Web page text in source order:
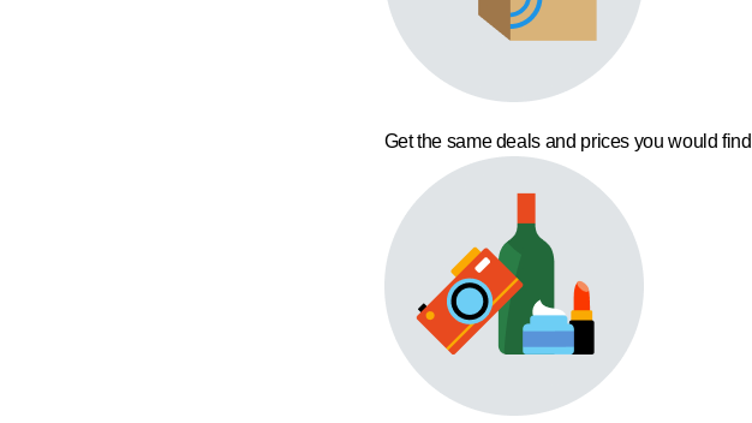
Get the same deals and prices you would